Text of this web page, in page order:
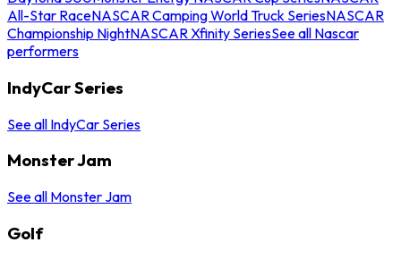
All-Star RaceNASCAR Camping World Truck SeriesNASCAR
Championship NightNASCAR Xfinity SeriesSee all Nascar
performers
IndyCar Series
See all IndyCar Series
Monster Jam
See all Monster Jam
Golf